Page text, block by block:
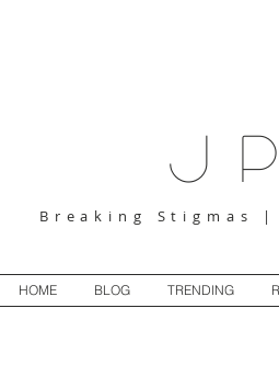
J
Breaking Stigmas
HOME BLOG TRENDING